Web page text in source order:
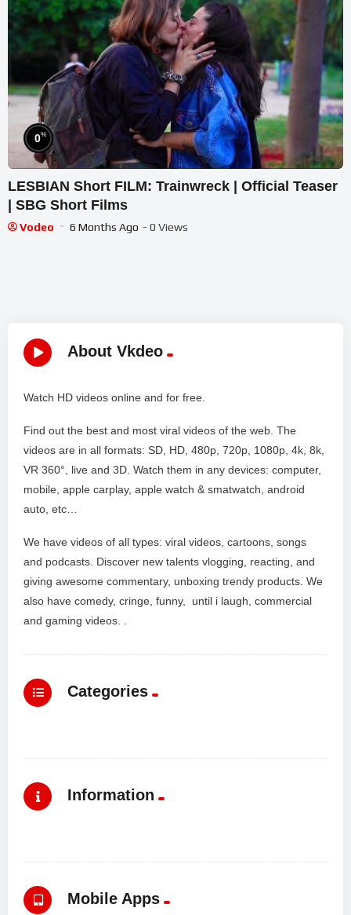
0%
LESBIAN Short FILM: Trainwreck | Official Teaser
| SBG Short Films
Vodeo 6 Months Ago - 0 Views
About Vkdeo
Watch HD videos online and for free.
Find out the best and most viral videos of the web. The
videos are in all formats: SD, HD, 480p, 720p, 1080p, 4k, 8k,
VR 360°, live and 3D. Watch them in any devices: computer,
mobile, apple carplay, apple watch & smatwatch, android
auto, etc…
We have videos of all types: viral videos, cartoons, songs
and podcasts. Discover new talents vlogging, reacting, and
giving awesome commentary, unboxing trendy products. We
also have comedy, cringe, funny, until i laugh, commercial
and gaming videos. .
Categories
Information
Mobile Apps